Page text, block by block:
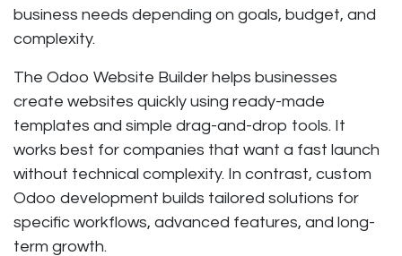
business needs depending on goals, budget, and
complexity.
The Odoo Website Builder helps businesses
create websites quickly using ready-made
templates and simple drag-and-drop tools. It
works best for companies that want a fast launch
without technical complexity. In contrast, custom
Odoo development builds tailored solutions for
specific workflows, advanced features, and long-
term growth.